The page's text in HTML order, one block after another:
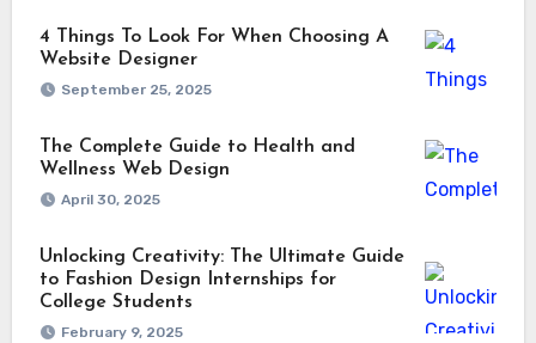
4 Things To Look For When Choosing A
Website Designer
September 25, 2025
The Complete Guide to Health and
Wellness Web Design
April 30, 2025
Unlocking Creativity: The Ultimate Guide
to Fashion Design Internships for
College Students
February 9, 2025